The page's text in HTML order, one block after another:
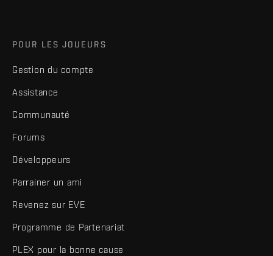
POUR LES JOUEURS
Gestion du compte
Assistance
Communauté
Forums
Développeurs
Parrainer un ami
Revenez sur EVE
Programme de Partenariat
PLEX pour la bonne cause